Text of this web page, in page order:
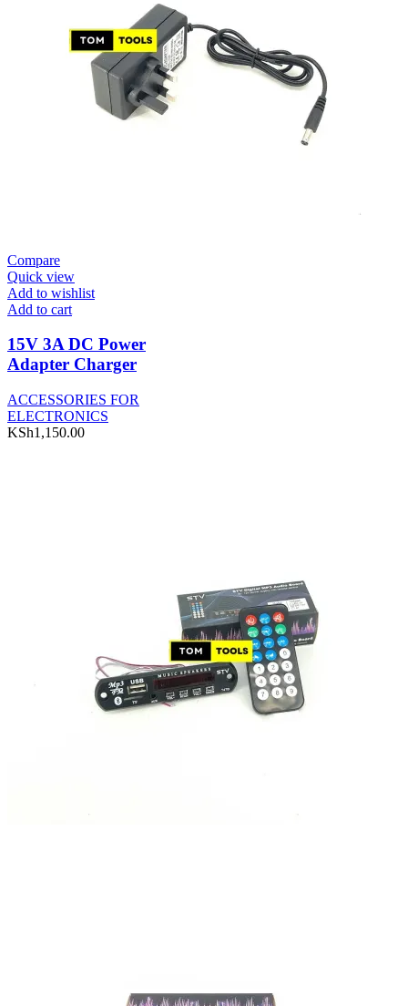
Compare
Quick view
Add to wishlist
Add to cart
15V 3A DC Power
Adapter Charger
ACCESSORIES FOR
ELECTRONICS
KSh1,150.00